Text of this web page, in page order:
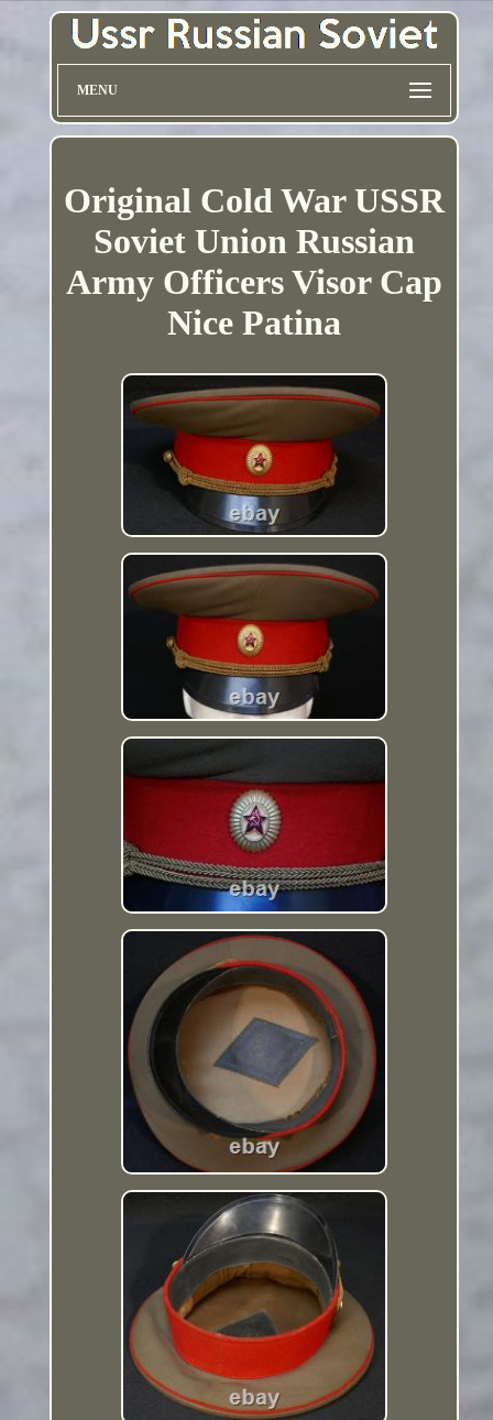
MENU
Original Cold War USSR
Soviet Union Russian
Army Officers Visor Cap
Nice Patina